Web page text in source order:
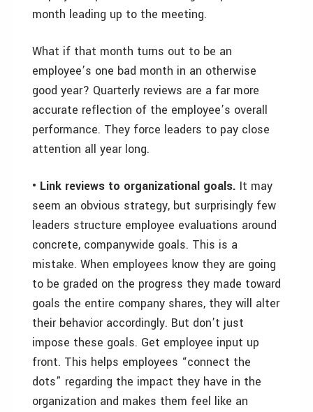
month leading up to the meeting.
What if that month turns out to be an
employee’s one bad month in an otherwise
good year? Quarterly reviews are a far more
accurate reflection of the employee’s overall
performance. They force leaders to pay close
attention all year long.
• Link reviews to organizational goals. It may
seem an obvious strategy, but surprisingly few
leaders structure employee evaluations around
concrete, companywide goals. This is a
mistake. When employees know they are going
to be graded on the progress they made toward
goals the entire company shares, they will alter
their behavior accordingly. But don’t just
impose these goals. Get employee input up
front. This helps employees “connect the
dots” regarding the impact they have in the
organization and makes them feel like an